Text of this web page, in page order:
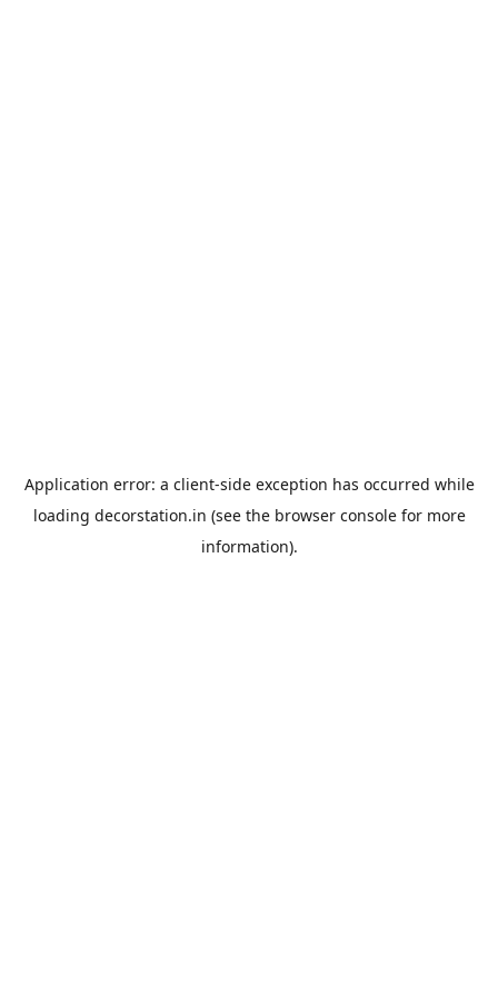
Application error: a client-side exception has occurred while
loading decorstation.in (see the browser consolefor more
information).